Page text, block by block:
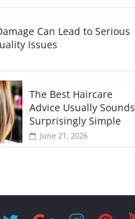
Can Lead to Serious
Issues
The Best Haircare
Advice Usually Sounds
Surprisingly Simple
June 21, 2026